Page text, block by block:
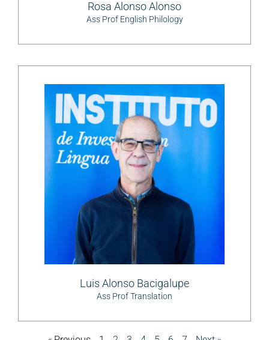
Rosa Alonso Alonso
Ass Prof English Philology
Luis Alonso Bacigalupe
Ass Prof Translation